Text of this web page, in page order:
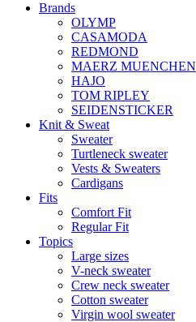
Brands
OLYMP
CASAMODA
REDMOND
MAERZ MUENCHEN
HAJO
TOM RIPLEY
SEIDENSTICKER
Knit & Sweat
Sweater
Turtleneck sweater
Vests & Sweaters
Cardigans
Fits
Comfort Fit
Regular Fit
Topics
Large sizes
V-neck sweater
Crew neck sweater
Cotton sweater
Virgin wool sweater